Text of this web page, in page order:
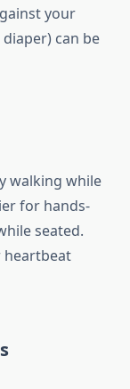
your
can be
walking while
for hands-
seated.
heartbeat